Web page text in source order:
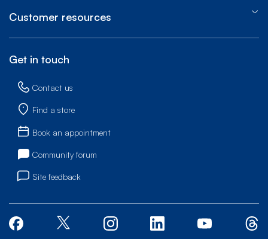
Customer resources
Get in touch
Contact us
Find a store
Book an appointment
Community forum
Site feedback